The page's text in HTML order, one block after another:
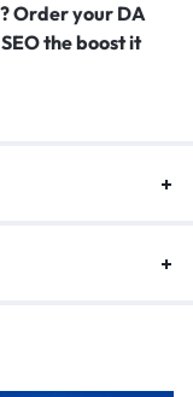
Order your DA
the boost it